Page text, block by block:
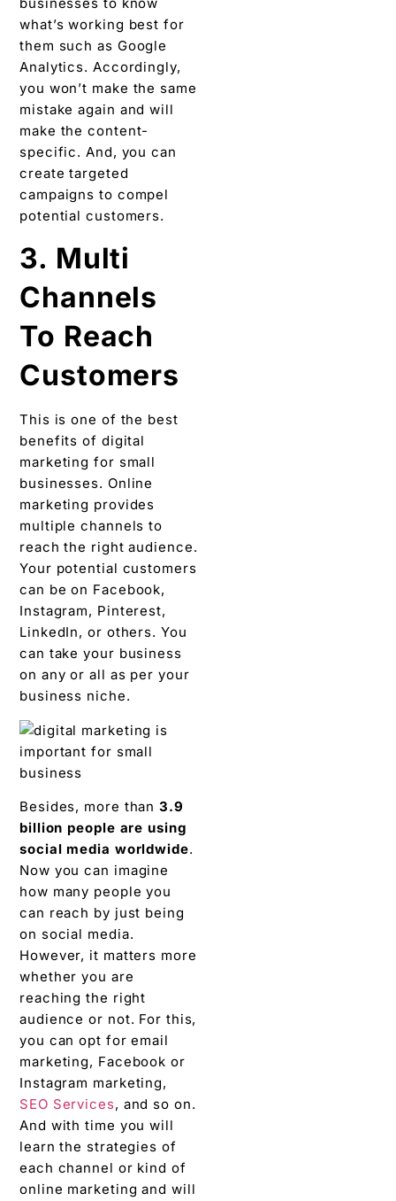
what’s working best for
them such as Google
Analytics. Accordingly,
you won’t make the same
mistake again and will
make the content-
specific. And, you can
create targeted
campaigns to compel
potential customers.
3. Multi
Channels
To Reach
Customers
This is one of the best
benefits of digital
marketing for small
businesses. Online
marketing provides
multiple channels to
reach the right audience.
Your potential customers
can be on Facebook,
Instagram, Pinterest,
LinkedIn, or others. You
can take your business
on any or all as per your
business niche.
Besides, more than3.9
billion people are using
social media worldwide.
Now you can imagine
how many people you
can reach by just being
on social media.
However, it matters more
whether you are
reaching the right
audience or not. For this,
you can opt for email
marketing, Facebook or
Instagram marketing,
SEO Services, and so on.
And with time you will
learn the strategies of
each channel or kind of
online marketing and will